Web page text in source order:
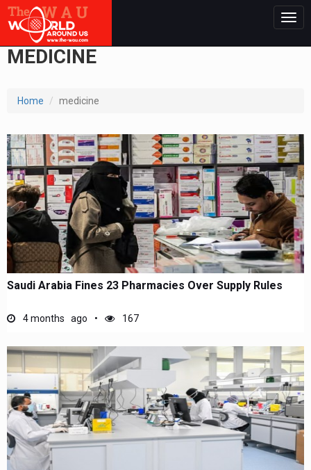
MEDICINE
Home medicine
Saudi Arabia Fines 23 Pharmacies Over Supply Rules
4 months ago 167